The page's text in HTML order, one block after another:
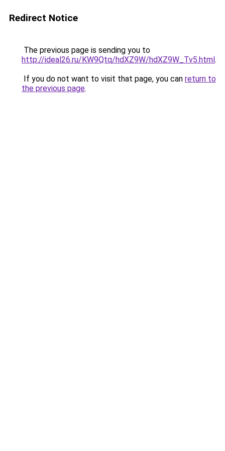
Redirect Notice
The previous page is sending you to
http://ideal26.ru/KW9Qtq/hdXZ9W/hdXZ9W_Tv5.html.
If you do not want to visit that page, you can return to
the previous page.